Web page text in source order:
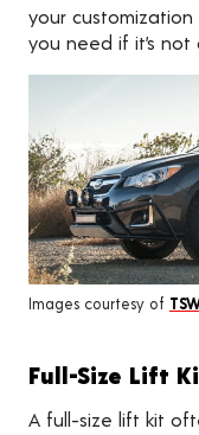
your customization
you need if it’s
Images courtesy of
Full-Size Lift
A full-size lift kit